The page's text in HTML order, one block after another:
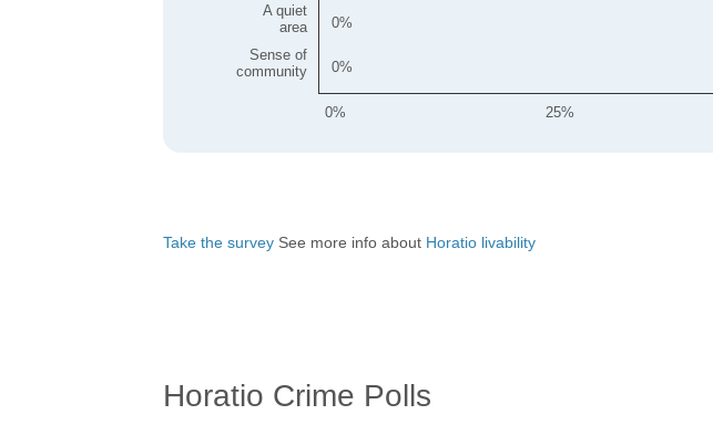
A quiet
area
Sense of
community
0
0
0% 25%
Take the survey See more info about Horatio livability
Horatio Crime Polls